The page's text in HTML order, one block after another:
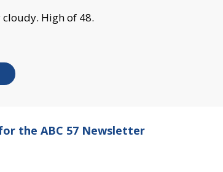
High of 48.
the ABC 57 Newsletter